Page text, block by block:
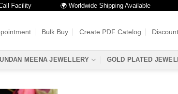
🌍 Worldwide Shipping Available 📦
Bulk Buy Create PDF Catelog
MEENA JEWELLERY GOLD PLATED